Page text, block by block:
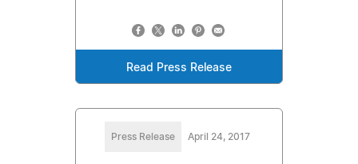
Read Press Release
Press Release April 24, 2017